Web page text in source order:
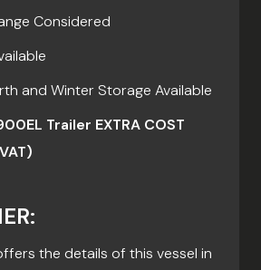
Considered
and Winter Storage Available
Trailer EXTRA COST
the details of this vessel in